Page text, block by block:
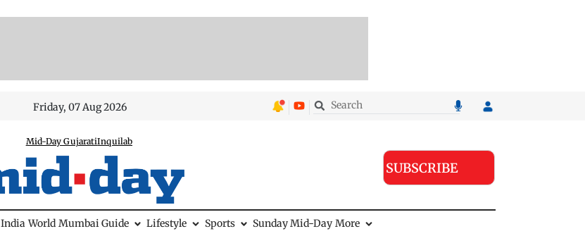
Friday, 07 Aug 2026
Mid-Day GujaratiInquilab
SUBSCRIBE
India World Mumbai Guide Lifestyle Sports Sunday Mid-Day More